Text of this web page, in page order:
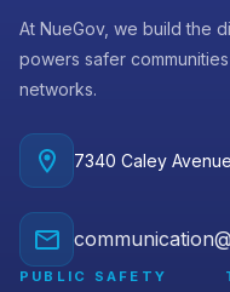
At NueGov, we build the
powers safer
networks.
7340 Caley
PUBLIC SAFETY